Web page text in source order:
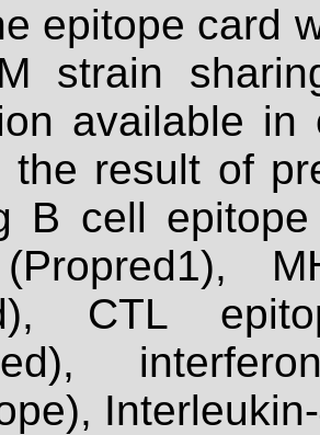
epitope card
strain
available
the result of
B cell
CTL